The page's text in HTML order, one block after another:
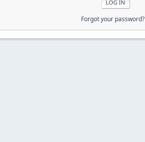
Forgot your password?